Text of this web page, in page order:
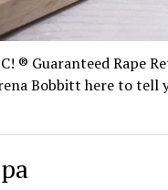
® Guaranteed Rape
Bobbitt here to tell